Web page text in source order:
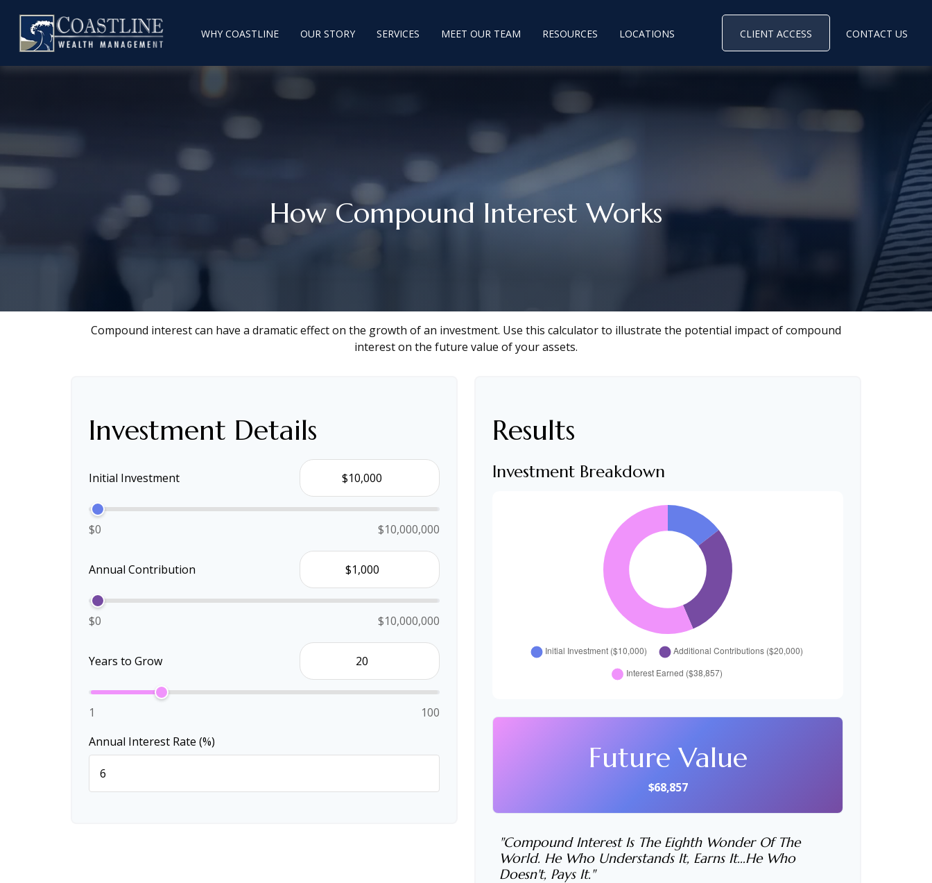
WHY COASTLINE OUR STORY SERVICES MEET OUR TEAM RESOURCES LOCATIONS CLIENT ACCESS CONTACT US
How Compound Interest Works
Compound interest can have a dramatic effect on the growth of an investment. Use this calculator to illustrate the potential impact of compound
interest on the future value of your assets.
Investment Details
Initial Investment
$0 $10,000,000
Annual Contribution
$0 $10,000,000
Years to Grow
1
100
Annual Interest Rate (%)
Results
Investment Breakdown
Future Value
$68,857
"Compound Interest Is The Eighth Wonder Of The
World. He Who Understands It, Earns It…he Who
Doesn't, Pays It."